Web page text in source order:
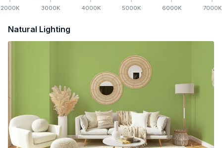
2000K 3000K 4000K 5000K 6000K 7000K
Natural Lighting